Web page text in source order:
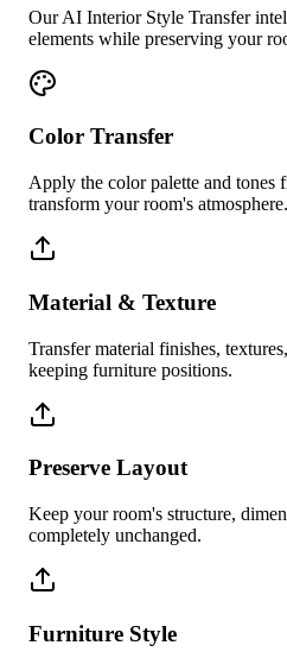
Our AI Interior Style Transfer
elements while preserving your
Color Transfer
Apply the color palette and tones
transform your room's atmosphere.
Material & Texture
Transfer material finishes,
keeping furniture positions.
Preserve Layout
Keep your room's structure,
completely unchanged.
Furniture Style